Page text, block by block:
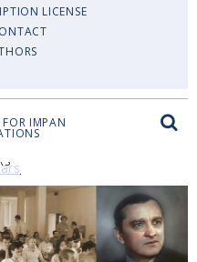
LICENSE
FOR IMPAN